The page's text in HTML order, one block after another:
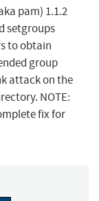
pam) 1.1.2
setgroups
to obtain
group
attack on the
NOTE:
fix for